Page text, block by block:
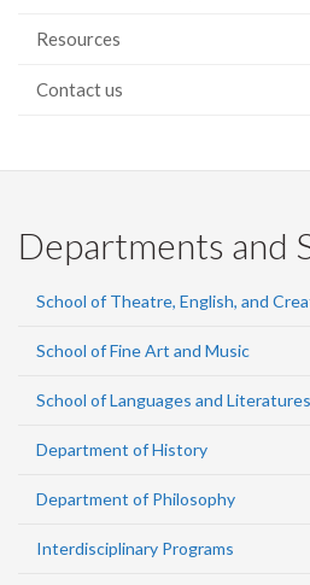
Resources
Contact us
Departments and
School of Theatre, English, and
School of Fine Art and Music
School of Languages and Literatures
Department of History
Department of Philosophy
Interdisciplinary Programs